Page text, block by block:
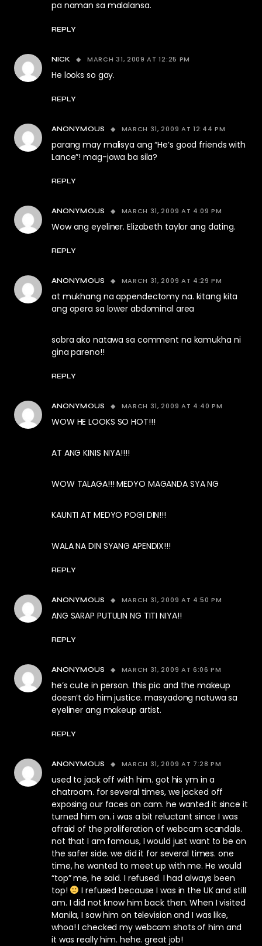
pa naman sa malalansa.
REPLY
NICK MARCH 31, 2009 AT 12:25 PM
He looks so gay.
REPLY
ANONYMOUS MARCH 31, 2009 AT 12:44 PM
parang may malisya ang “He’s good friends with
Lance”! mag-jowa ba sila?
REPLY
ANONYMOUS MARCH 31, 2009 AT 4:09 PM
Wow ang eyeliner. Elizabeth taylor ang dating.
REPLY
ANONYMOUS MARCH 31, 2009 AT 4:29 PM
at mukhang na appendectomy na. kitang kita
ang opera sa lower abdominal area
sobra ako natawa sa comment na kamukha ni
gina pareno!!
REPLY
ANONYMOUS MARCH 31, 2009 AT 4:40 PM
WOW HE LOOKS SO HOT!!!
AT ANG KINIS NIYA!!!!
WOW TALAGA!!! MEDYO MAGANDA SYA NG
KAUNTI AT MEDYO POGI DIN!!!
WALA NA DIN SYANG APENDIX!!!
REPLY
ANONYMOUS MARCH 31, 2009 AT 4:50 PM
ANG SARAP PUTULIN NG TITI NIYA!!
REPLY
ANONYMOUS MARCH 31, 2009 AT 6:06 PM
he’s cute in person. this pic and the makeup
doesn’t do him justice. masyadong natuwa sa
eyeliner ang makeup artist.
REPLY
ANONYMOUS MARCH 31, 2009 AT 7:28 PM
used to jack off with him. got his ym in a
chatroom. for several times, we jacked off
exposing our faces on cam. he wanted it since it
turned him on. i was a bit reluctant since I was
afraid of the proliferation of webcam scandals.
not that I am famous, I would just want to be on
the safer side. we did it for several times. one
time, he wanted to meet up with me. He would
“top” me, he said. I refused. I had always been
top!
I refused because I was in the UK and still
am. I did not know him back then. When I visited
Manila, I saw him on television and I was like,
whoa! I checked my webcam shots of him and
it was really him. hehe. great job!